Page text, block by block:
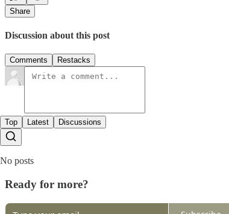
Share
Discussion about this post
Comments Restacks
Top Latest Discussions
No posts
Ready for more?